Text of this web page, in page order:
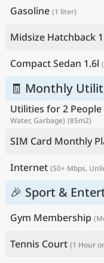
Gasoline (1 liter)
Midsize Hatchback
Compact Sedan 1.6l
🧾 Monthly
Utilities for 2
Water, Garbage) (85m2)
SIM Card Monthly
Internet (50+ Mbps,
🎉 Sport &
Gym Membership
Tennis Court (1 Hour